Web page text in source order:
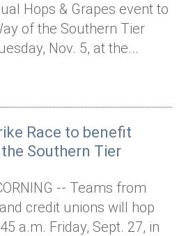
Hops & Grapes event to
of the Southern Tier
Nov. 5, at the...
Race to benefit
Southern Tier
-- Teams from
credit unions will hop
a.m. Friday, Sept. 27, in